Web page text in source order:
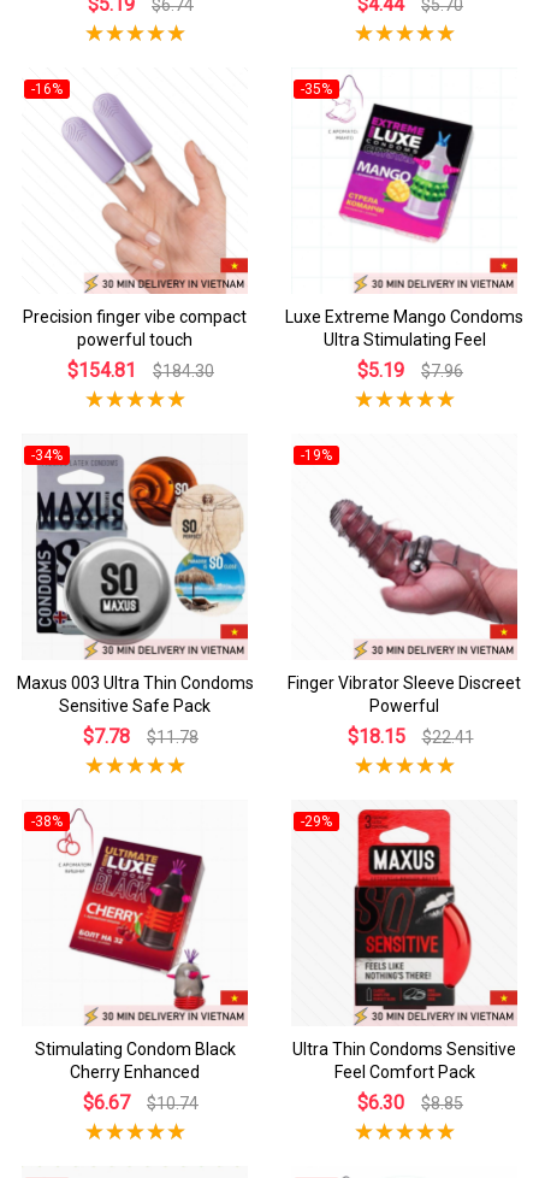
$6.74 $5.70
-16%
Precision finger vibe compact
powerful touch
$154.81 $184.30
-35%
Luxe Extreme Mango Condoms
Ultra Stimulating Feel
$5.19 $7.96
-34%
Maxus 003 Ultra Thin Condoms
Sensitive Safe Pack
$7.78 $11.78
-19%
Finger Vibrator Sleeve Discreet
Powerful
$18.15 $22.41
-38%
Stimulating Condom Black
Cherry Enhanced
$6.67 $10.74
-29%
Ultra Thin Condoms Sensitive
Feel Comfort Pack
$6.30 $8.85